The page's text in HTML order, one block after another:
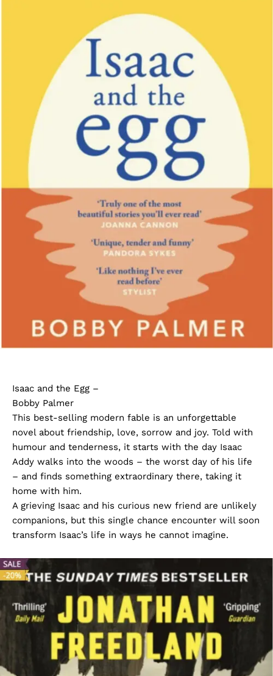
Isaac and the Egg –
Bobby Palmer
This best-selling modern fable is an unforgettable
novel about friendship, love, sorrow and joy. Told with
humour and tenderness, it starts with the day Isaac
Addy walks into the woods – the worst day of his life
– and finds something extraordinary there, taking it
home with him.
A grieving Isaac and his curious new friend are unlikely
companions, but this single chance encounter will soon
transform Isaac’s life in ways he cannot imagine.